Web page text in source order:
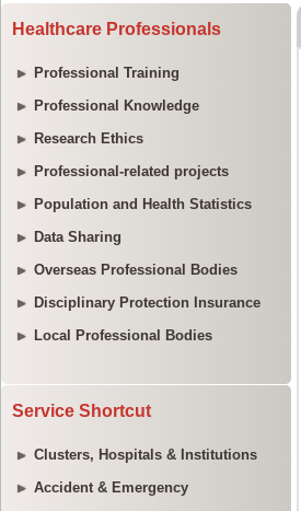
Healthcare Professionals
Professional Training
Professional Knowledge
Research Ethics
Professional-related projects
Population and Health Statistics
Data Sharing
Overseas Professional Bodies
Disciplinary Protection Insurance
Local Professional Bodies
Service Shortcut
Clusters, Hospitals & Institutions
Accident & Emergency